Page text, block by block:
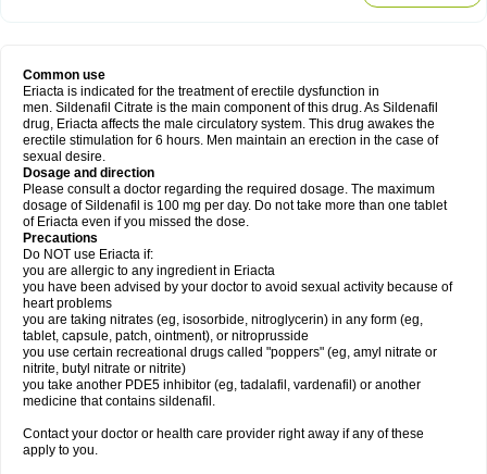
Common use
Eriacta is indicated for the treatment of erectile dysfunction in
men. Sildenafil Citrate is the main component of this drug. As Sildenafil
drug, Eriacta affects the male circulatory system. This drug awakes the
erectile stimulation for 6 hours. Men maintain an erection in the case of
sexual desire.
Dosage and direction
Please consult a doctor regarding the required dosage. The maximum
dosage of Sildenafil is 100 mg per day. Do not take more than one tablet
of Eriacta even if you missed the dose.
Precautions
Do NOT use Eriacta if:
you are allergic to any ingredient in Eriacta
you have been advised by your doctor to avoid sexual activity because of
heart problems
you are taking nitrates (eg, isosorbide, nitroglycerin) in any form (eg,
tablet, capsule, patch, ointment), or nitroprusside
you use certain recreational drugs called "poppers" (eg, amyl nitrate or
nitrite, butyl nitrate or nitrite)
you take another PDE5 inhibitor (eg, tadalafil, vardenafil) or another
medicine that contains sildenafil.
Contact your doctor or health care provider right away if any of these
apply to you.